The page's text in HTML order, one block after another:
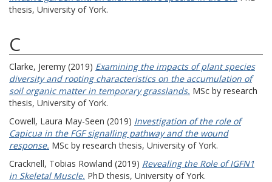
thesis, University of York.
C
Clarke, Jeremy (2019) Examining the impacts of plant species
diversity and rooting characteristics on the accumulation of
soil organic matter in temporary grasslands. MSc by research
thesis, University of York.
Cowell, Laura May-Seen (2019) Investigation of the role of
Capicua in the FGF signalling pathway and the wound
response. MSc by research thesis, University of York.
Cracknell, Tobias Rowland (2019) Revealing the Role of IGFN1
in Skeletal Muscle. PhD thesis, University of York.